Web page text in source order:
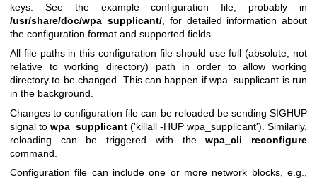
keys. See the example configuration file, probably in
/usr/share/doc/wpa_supplicant/ , for detailed information about
the configuration format and supported fields.
All file paths in this configuration file should use full (absolute, not
relative to working directory) path in order to allow working
directory to be changed. This can happen if wpa_supplicant is run
in the background.
Changes to configuration file can be reloaded be sending SIGHUP
signal to wpa_supplicant ('killall -HUP wpa_supplicant'). Similarly,
reloading can be triggered with thewpa_cli reconfigure
command.
Configuration file can include one or more network blocks, e.g.,